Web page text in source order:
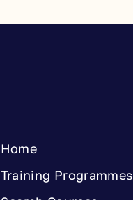
Home
Training Programmes